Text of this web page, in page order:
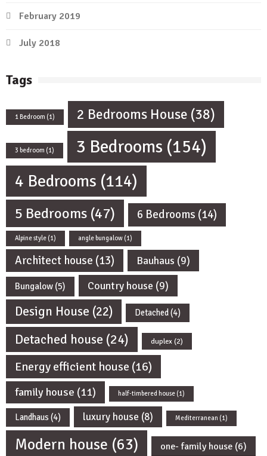
February 2019
July 2018
Tags
1 Bedroom (1) 2 Bedrooms House (38)
3 bedroom (1) 3 Bedrooms (154)
4 Bedrooms (114)
5 Bedrooms (47) 6 Bedrooms (14)
Alpine style (1) angle bungalow (1)
Architect house (13) Bauhaus (9)
Bungalow (5) Country house (9)
Design House (22) Detached(4)
Detached house (24) duplex(2)
Energy efficient house (16)
family house (11) half-timbered house (1)
Landhaus (4) luxury house (8) Mediterranean (1)
Modern house (63) one- family house (6)